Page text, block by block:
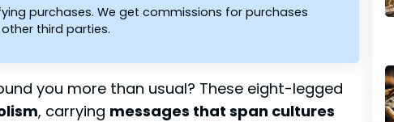
purchases. We get commissions for purchases
third parties.
you more than usual? These eight-legged
, carrying messages that span cultures